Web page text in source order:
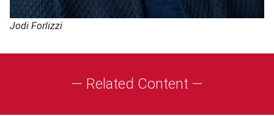
Jodi Forlizzi
— Related Content —